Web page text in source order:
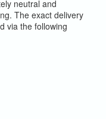
neutral and
The exact delivery
via the following